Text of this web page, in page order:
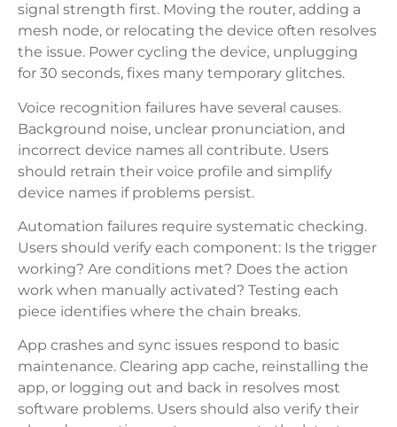
signal strength first. Moving the router, adding a
mesh node, or relocating the device often resolves
the issue. Power cycling the device, unplugging
for 30 seconds, fixes many temporary glitches.
Voice recognition failures have several causes.
Background noise, unclear pronunciation, and
incorrect device names all contribute. Users
should retrain their voice profile and simplify
device names if problems persist.
Automation failures require systematic checking.
Users should verify each component: Is the trigger
working? Are conditions met? Does the action
work when manually activated? Testing each
piece identifies where the chain breaks.
App crashes and sync issues respond to basic
maintenance. Clearing app cache, reinstalling the
app, or logging out and back in resolves most
software problems. Users should also verify their